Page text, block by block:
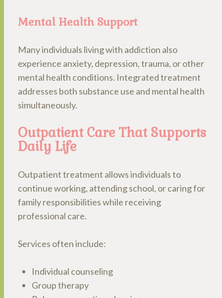
Mental Health Support
Many individuals living with addiction also
experience anxiety, depression, trauma, or other
mental health conditions. Integrated treatment
addresses both substance use and mental health
simultaneously.
Outpatient Care That Supports
Daily Life
Outpatient treatment allows individuals to
continue working, attending school, or caring for
family responsibilities while receiving
professional care.
Services often include:
Individual counseling
Group therapy